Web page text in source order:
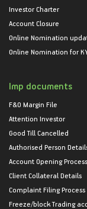
Investor Charter
Account Closure
Online Nomination
Online Nomination for
Imp documents
F&O Margin File
Attention Investor
Good Till Cancelled
Authorised Person
Account Opening Process
Client Collateral Details
Complaint Filing Process
Freeze/block Trading